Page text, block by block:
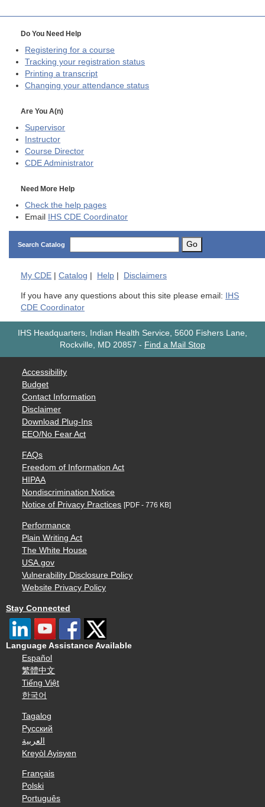
Do You Need Help
Registering for a course
Tracking your registration status
Printing a transcript
Changing your attendance status
Are You A(n)
Supervisor
Instructor
Course Director
CDE Administrator
Need More Help
Check the help pages
Email IHS CDE Coordinator
Search Catalog Go
My CDE Catalog Help Disclaimers
If you have any questions about this site please email: IHS
CDE Coordinator
IHS Headquarters, Indian Health Service, 5600 Fishers Lane,
Rockville, MD 20857 - Find a Mail Stop
Accessibility
Budget
Contact Information
Disclaimer
Download Plug-Ins
EEO/No Fear Act
FAQs
Freedom of Information Act
HIPAA
Nondiscrimination Notice
Notice of Privacy Practices [PDF - 776 KB]
Performance
Plain Writing Act
The White House
USA.gov
Vulnerability Disclosure Policy
Website Privacy Policy
Stay Connected
Language Assistance Available
Español
繁體中文
Tiếng Việt
한국어
Tagalog
Русский
العربية
Kreyòl Ayisyen
Français
Polski
Português